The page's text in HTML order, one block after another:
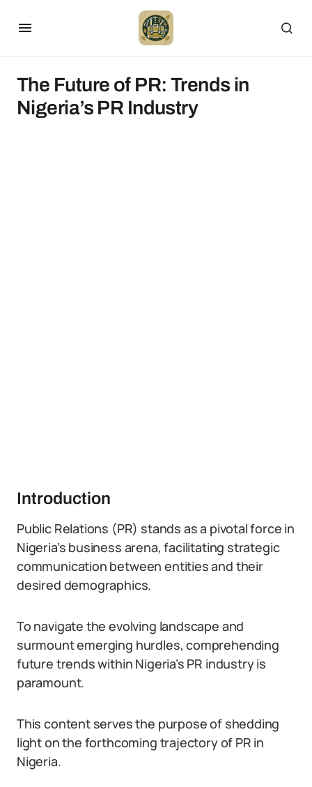
The Future of PR: Trends in
Nigeria’s PR Industry
Introduction
Public Relations (PR) stands as a pivotal force in
Nigeria’s business arena, facilitating strategic
communication between entities and their
desired demographics.
To navigate the evolving landscape and
surmount emerging hurdles, comprehending
future trends within Nigeria’s PR industry is
paramount.
This content serves the purpose of shedding
light on the forthcoming trajectory of PR in
Nigeria.